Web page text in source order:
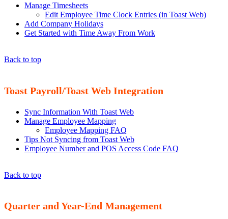
Manage Timesheets
Edit Employee Time Clock Entries (in Toast Web)
Add Company Holidays
Get Started with Time Away From Work
Back to top
Toast Payroll/Toast Web Integration
Sync Information With Toast Web
Manage Employee Mapping
Employee Mapping FAQ
Tips Not Syncing from Toast Web
Employee Number and POS Access Code FAQ
Back to top
Quarter and Year-End Management